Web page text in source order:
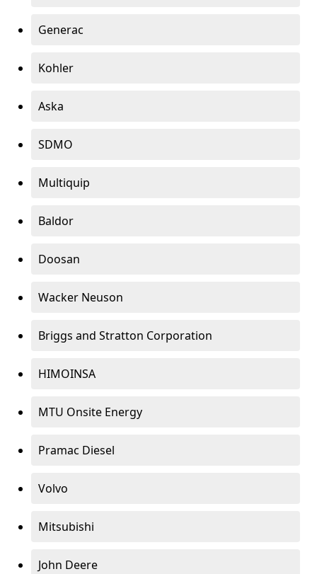
Generac
Kohler
Aska
SDMO
Multiquip
Baldor
Doosan
Wacker Neuson
Briggs and Stratton Corporation
HIMOINSA
MTU Onsite Energy
Pramac Diesel
Volvo
Mitsubishi
John Deere